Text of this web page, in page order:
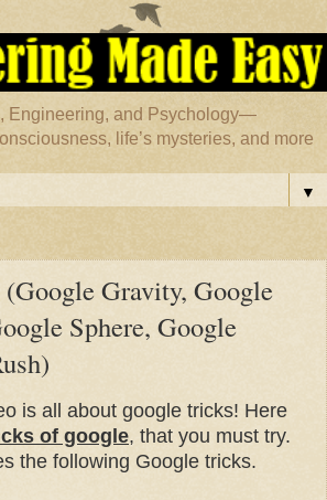
Engineering, and Psychology—
life’s mysteries, and more
▼
Gravity, Google
Sphere, Google
is all about google tricks! Here
of google, that you must try.
the following Google tricks.